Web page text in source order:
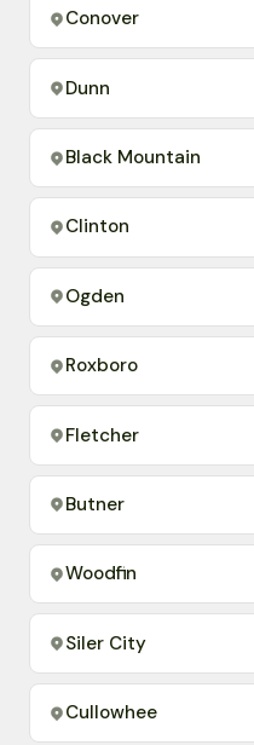
Conover
Dunn
Black Mountain
Clinton
Ogden
Roxboro
Fletcher
Butner
Woodfin
Siler City
Cullowhee